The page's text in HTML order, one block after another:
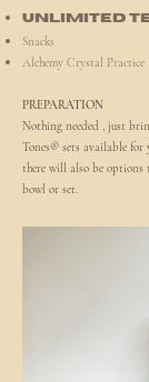
Unlimited
Snacks
Alchemy Crystal Practice
PREPARATION
Nothing needed , just
Tones® sets available for
there will also be options
bowl or set.